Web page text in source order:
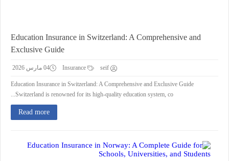
Education Insurance in Switzerland: A Comprehensive and
Exclusive Guide
seif 04 مارس 2026
Education Insurance in Switzerland: A Comprehensive and Exclusive Guide
Switzerland is renowned for its high-quality education system, co...
Read more